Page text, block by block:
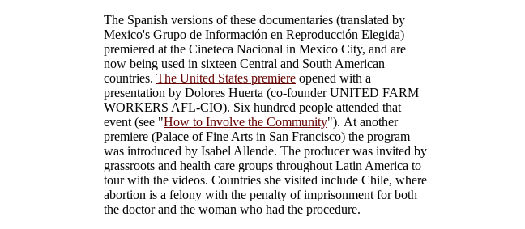
The Spanish versions of these documentaries (translated by
Mexico's Grupo de Información en Reproducción Elegida)
premiered at the Cineteca Nacional in Mexico City, and are
now being used in sixteen Central and South American
countries. The United States premiere opened with a
presentation by Dolores Huerta (co-founder UNITED FARM
WORKERS AFL-CIO). Six hundred people attended that
event (see "How to Involve the Community"). At another
premiere (Palace of Fine Arts in San Francisco) the program
was introduced by Isabel Allende. The producer was invited by
grassroots and health care groups throughout Latin America to
tour with the videos. Countries she visited include Chile, where
abortion is a felony with the penalty of imprisonment for both
the doctor and the woman who had the procedure.